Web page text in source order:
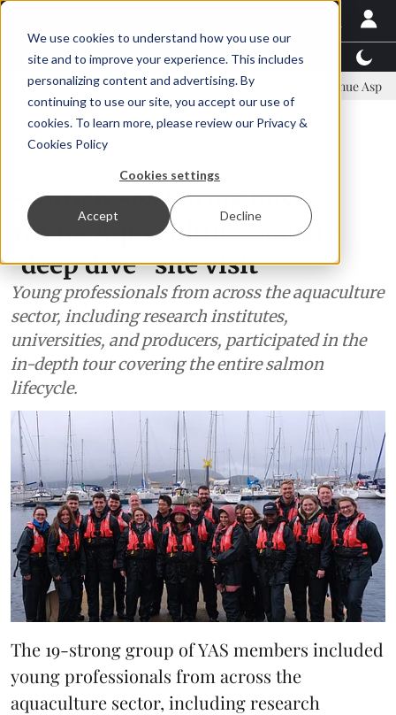
We use cookies to understand how you use our
site and to improve your experience. This includes
personalizing content and advertising. By
continuing to use our site, you accept our use of
cookies. To learn more, please review our Privacy &
Cookies Policy
Cookies settings
Accept Decline
Latest News Featured TalentView™
New company established to continue Asparagopsis land-
Scottish Sea Farms hosts
Young Aquaculture Society
"deep dive" site visit
Young professionals from across the aquaculture
sector, including research institutes,
universities, and producers, participated in the
in-depth tour covering the entire salmon
lifecycle.
The 19-strong group of YAS members included
young professionals from across the
aquaculture sector, including research